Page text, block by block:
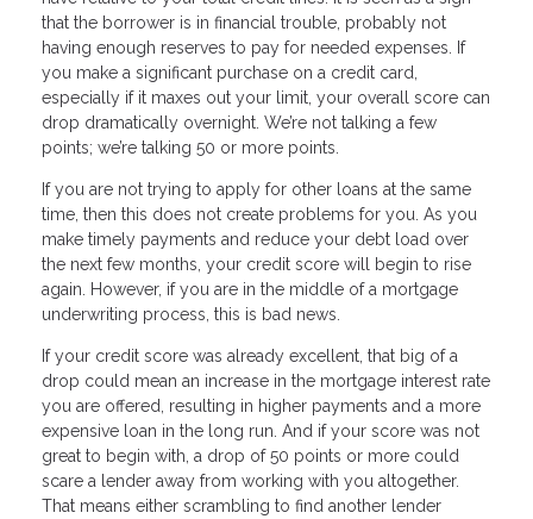
that the borrower is in financial trouble, probably not
having enough reserves to pay for needed expenses. If
you make a significant purchase on a credit card,
especially if it maxes out your limit, your overall score can
drop dramatically overnight. We’re not talking a few
points; we’re talking 50 or more points.
If you are not trying to apply for other loans at the same
time, then this does not create problems for you. As you
make timely payments and reduce your debt load over
the next few months, your credit score will begin to rise
again. However, if you are in the middle of a mortgage
underwriting process, this is bad news.
If your credit score was already excellent, that big of a
drop could mean an increase in the mortgage interest rate
you are offered, resulting in higher payments and a more
expensive loan in the long run. And if your score was not
great to begin with, a drop of 50 points or more could
scare a lender away from working with you altogether.
That means either scrambling to find another lender